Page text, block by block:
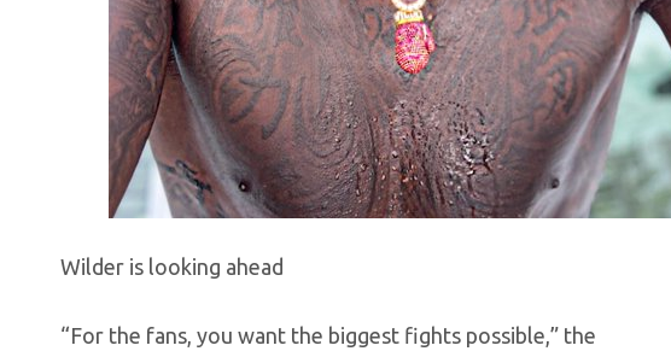
Wilder is looking ahead
“For the fans, you want the biggest fights possible,” the